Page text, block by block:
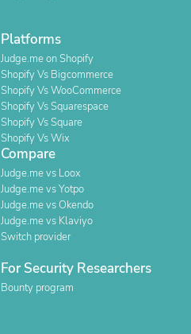
Platforms
Judge.me on Shopify
Shopify Vs Bigcommerce
Shopify Vs WooCommerce
Shopify Vs Squarespace
Shopify Vs Square
Shopify Vs Wix
Compare
Judge.me vs Loox
Judge.me vs Yotpo
Judge.me vs Okendo
Judge.me vs Klaviyo
Switch provider
For Security Researchers
Bounty program